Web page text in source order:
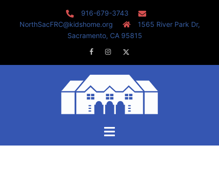
916-679-3743
NorthSacFRC@kidshome.org
1565 River Park Dr,
Sacramento, CA 95815
FacebookInstagram
Toggle